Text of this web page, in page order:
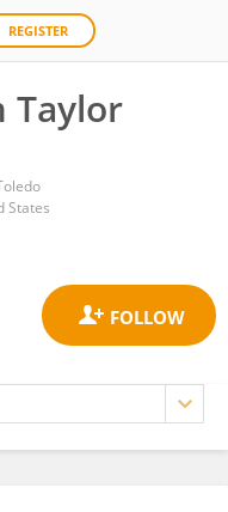
REGISTER
Taylor
States